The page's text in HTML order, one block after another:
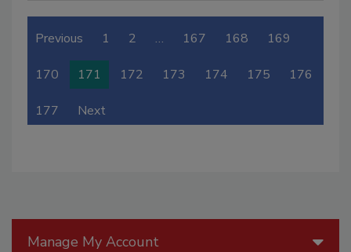
Previous 1 2 … 167 168 169
170 171 172 173 174 175 176
177 Next
Manage My Account